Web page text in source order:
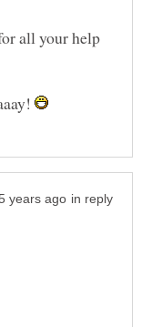
all your help
in reply